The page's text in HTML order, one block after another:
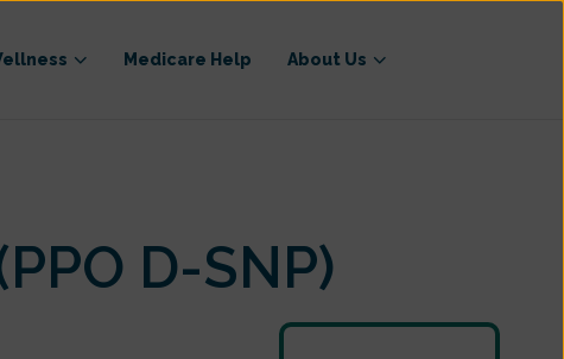
Medicare Help About Us
D-SNP)